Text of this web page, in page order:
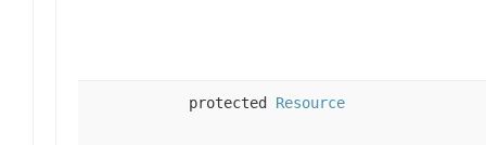
protected Resource